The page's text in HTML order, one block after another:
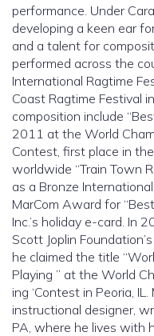
performance. Under
developing a keen ear
and a talent for
performed across the
International Ragtime
Coast Ragtime Festival
composition include
2011 at the World
Contest, first place in
worldwide “Train Town
as a Bronze
MarCom Award for
Inc.’s holiday e-card. In
Scott Joplin
he claimed the title
Playing ” at the World
ing ‘Contest in Peoria,
instructional designer,
PA, where he lives with